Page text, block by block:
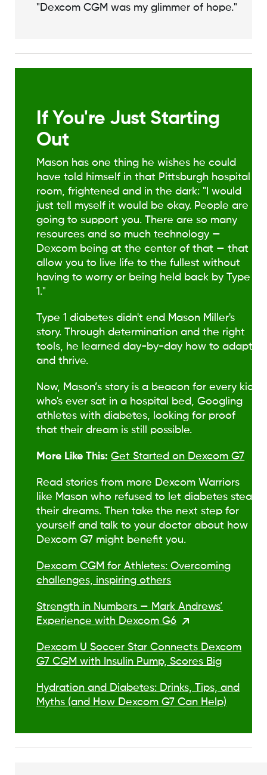
"Dexcom CGM was my glimmer of hope."
If You're Just Starting
Out
Mason has one thing he wishes he could
have told himself in that Pittsburgh hospital
room, frightened and in the dark: "I would
just tell myself it would be okay. People are
going to support you. There are so many
resources and so much technology —
Dexcom being at the center of that — that
allow you to live life to the fullest without
having to worry or being held back by Type
1."
Type 1 diabetes didn't end Mason Miller's
story. Through determination and the right
tools, he learned day-by-day how to adapt
and thrive.
Now, Mason’s story is a beacon for every kid
who's ever sat in a hospital bed, Googling
athletes with diabetes, looking for proof
that their dream is still possible.
More Like This:Get Started on Dexcom G7
Read stories from more Dexcom Warriors
like Mason who refused to let diabetes steal
their dreams. Then take the next step for
yourself and talk to your doctor about how
Dexcom G7 might benefit you.
Dexcom CGM for Athletes: Overcoming
challenges, inspiring others
Strength in Numbers — Mark Andrews’
Experience with Dexcom G6
Dexcom U Soccer Star Connects Dexcom
G7 CGM with Insulin Pump, Scores Big
Hydration and Diabetes: Drinks, Tips, and
Myths (and How Dexcom G7 Can Help)